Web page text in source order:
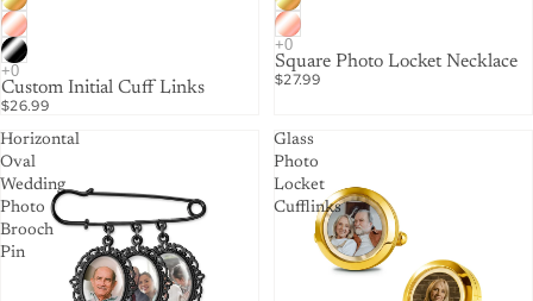
Custom Initial Cuff Links
$26.99
Square Photo Locket Necklace
$27.99
Horizontal
Oval
Wedding
Photo
Brooch
Pin
Glass
Photo
Locket
Cufflinks